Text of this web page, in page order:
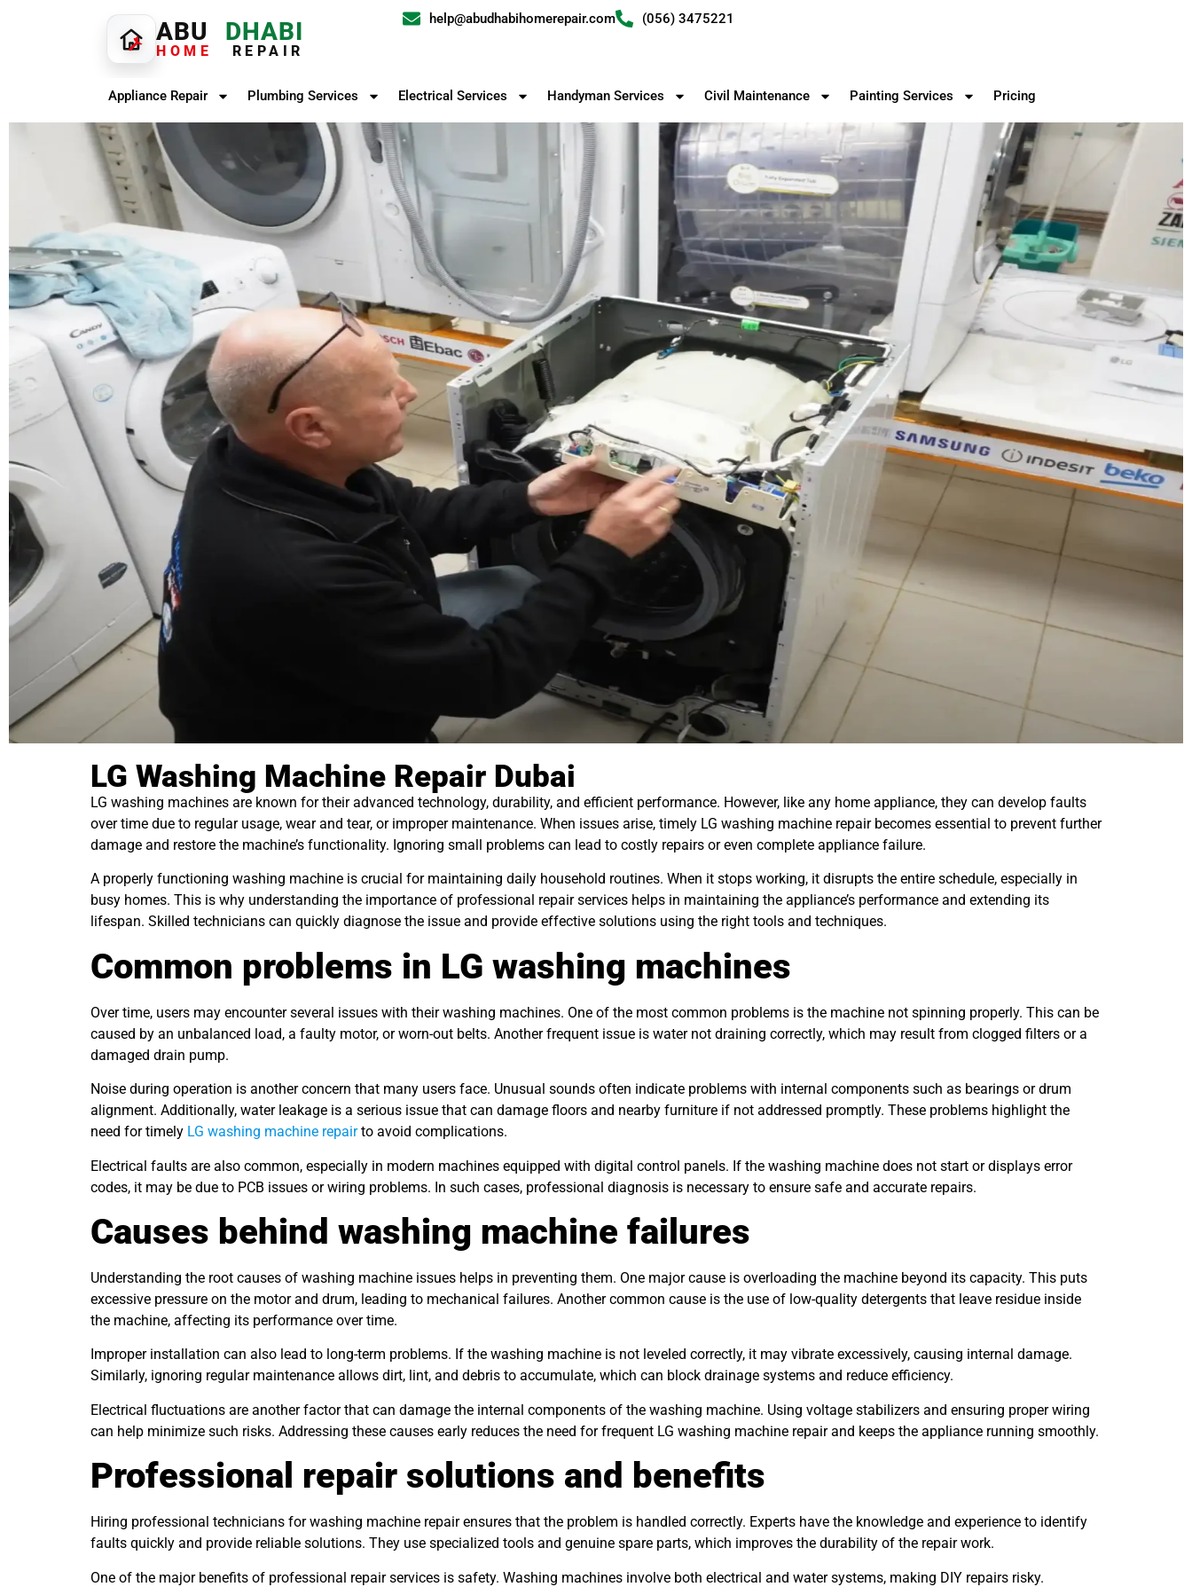
ABU DHABI
HOME REPAIR
help@abudhabihomerepair.com (056) 3475221
Appliance Repair Plumbing Services Electrical Services Handyman Services Civil Maintenance Painting Services Pricing
LG Washing Machine Repair Dubai
LG washing machines are known for their advanced technology, durability, and efficient performance. However, like any home appliance, they can develop faults
over time due to regular usage, wear and tear, or improper maintenance. When issues arise, timely LG washing machine repair becomes essential to prevent further
damage and restore the machine’s functionality. Ignoring small problems can lead to costly repairs or even complete appliance failure.
A properly functioning washing machine is crucial for maintaining daily household routines. When it stops working, it disrupts the entire schedule, especially in
busy homes. This is why understanding the importance of professional repair services helps in maintaining the appliance’s performance and extending its
lifespan. Skilled technicians can quickly diagnose the issue and provide effective solutions using the right tools and techniques.
Common problems in LG washing machines
Over time, users may encounter several issues with their washing machines. One of the most common problems is the machine not spinning properly. This can be
caused by an unbalanced load, a faulty motor, or worn-out belts. Another frequent issue is water not draining correctly, which may result from clogged filters or a
damaged drain pump.
Noise during operation is another concern that many users face. Unusual sounds often indicate problems with internal components such as bearings or drum
alignment. Additionally, water leakage is a serious issue that can damage floors and nearby furniture if not addressed promptly. These problems highlight the
need for timely LG washing machine repairto avoid complications.
Electrical faults are also common, especially in modern machines equipped with digital control panels. If the washing machine does not start or displays error
codes, it may be due to PCB issues or wiring problems. In such cases, professional diagnosis is necessary to ensure safe and accurate repairs.
Causes behind washing machine failures
Understanding the root causes of washing machine issues helps in preventing them. One major cause is overloading the machine beyond its capacity. This puts
excessive pressure on the motor and drum, leading to mechanical failures. Another common cause is the use of low-quality detergents that leave residue inside
the machine, affecting its performance over time.
Improper installation can also lead to long-term problems. If the washing machine is not leveled correctly, it may vibrate excessively, causing internal damage.
Similarly, ignoring regular maintenance allows dirt, lint, and debris to accumulate, which can block drainage systems and reduce efficiency.
Electrical fluctuations are another factor that can damage the internal components of the washing machine. Using voltage stabilizers and ensuring proper wiring
can help minimize such risks. Addressing these causes early reduces the need for frequent LG washing machine repair and keeps the appliance running smoothly.
Professional repair solutions and benefits
Hiring professional technicians for washing machine repair ensures that the problem is handled correctly. Experts have the knowledge and experience to identify
faults quickly and provide reliable solutions. They use specialized tools and genuine spare parts, which improves the durability of the repair work.
One of the major benefits of professional repair services is safety. Washing machines involve both electrical and water systems, making DIY repairs risky.